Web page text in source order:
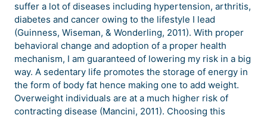
suffer a lot of diseases including hypertension, arthritis,
diabetes and cancer owing to the lifestyle I lead
(Guinness, Wiseman, & Wonderling, 2011). With proper
behavioral change and adoption of a proper health
mechanism, I am guaranteed of lowering my risk in a big
way. A sedentary life promotes the storage of energy in
the form of body fat hence making one to add weight.
Overweight individuals are at a much higher risk of
contracting disease (Mancini, 2011). Choosing this